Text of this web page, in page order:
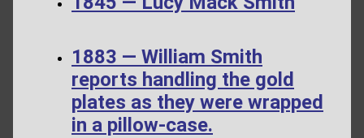
1883 — William Smith
reports handling the gold
plates as they were wrapped
in a pillow-case.